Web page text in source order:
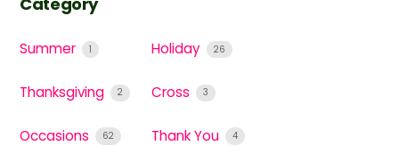
Summer 1 Holiday 26
Thanksgiving 2 Cross 3
Occasions 62 Thank You 4